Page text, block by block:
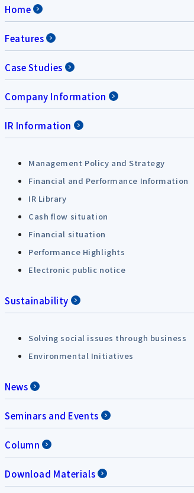
Home
Features
Case Studies
Company Information
IR Information
Management Policy and Strategy
Financial and Performance Information
IR Library
Cash flow situation
Financial situation
Performance Highlights
Electronic public notice
Sustainability
Solving social issues through business
Environmental Initiatives
News
Seminars and Events
Column
Download Materials